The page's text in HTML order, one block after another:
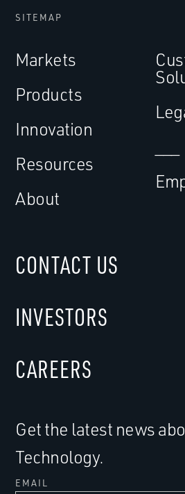
SITEMAP
Markets
Products
Innovation
Resources
About
Get the latest news
Technology.
EMAIL
CONTACT US
INVESTORS
CAREERS